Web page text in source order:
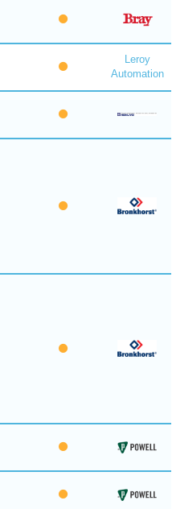
Leroy
Automation